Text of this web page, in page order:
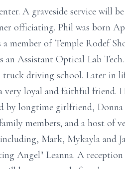
A graveside service will be
officiating. Phil was born
member of Temple Rodef
Assistant Optical Lab
truck driving school. Later in
very loyal and faithful friend.
by longtime girlfriend,
members; and a host of
Mark, Mykayla and
Angel" Leanna. A